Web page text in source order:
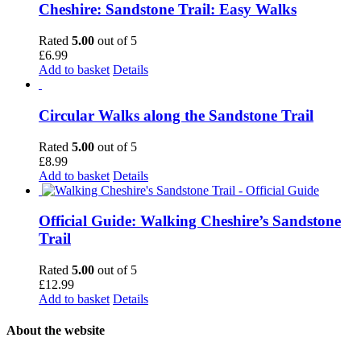
Cheshire: Sandstone Trail: Easy Walks
Rated 5.00 out of 5
£6.99
Add to basket Details
Circular Walks along the Sandstone Trail
Rated 5.00 out of 5
£8.99
Add to basket Details
Official Guide: Walking Cheshire’s Sandstone
Trail
Rated 5.00 out of 5
£12.99
Add to basket Details
About the website